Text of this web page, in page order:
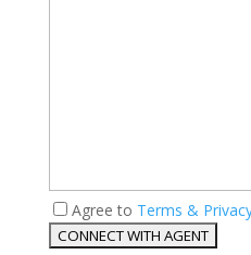
Agree to Terms &